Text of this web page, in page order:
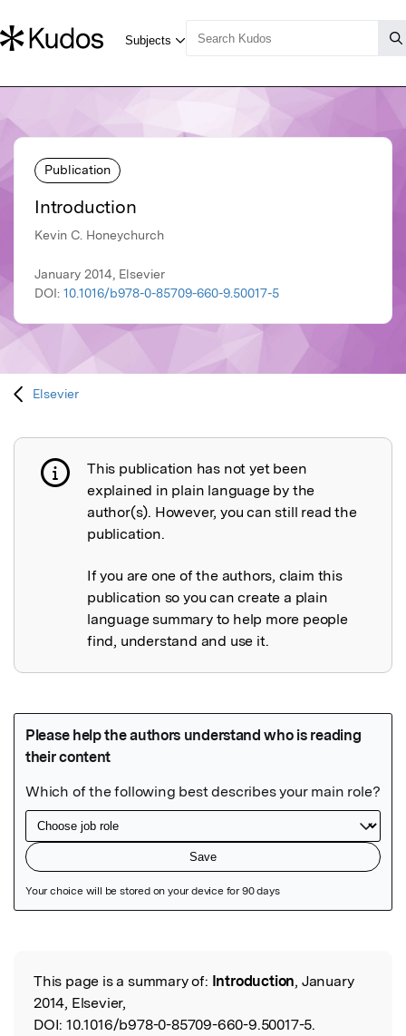
Publication
Introduction
Kevin C. Honeychurch
January 2014, Elsevier
DOI: 10.1016/b978-0-85709-660-9.50017-5
Elsevier
Publication not explained
This publication has not yet been
explained in plain language by the
author(s). However, you can still read the
publication.
If you are one of the authors, claim this
publication so you can create a plain
language summary to help more people
find, understand and use it.
Read the Original
This page is a summary of: Introduction, January
2014, Elsevier,
DOI: 10.1016/b978-0-85709-660-9.50017-5.